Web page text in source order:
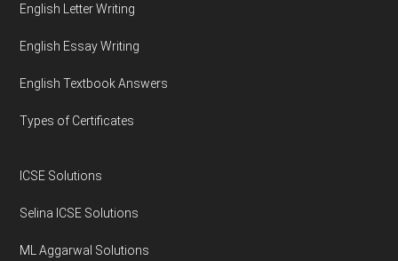
English Letter Writing
English Essay Writing
English Textbook Answers
Types of Certificates
ICSE Solutions
Selina ICSE Solutions
ML Aggarwal Solutions